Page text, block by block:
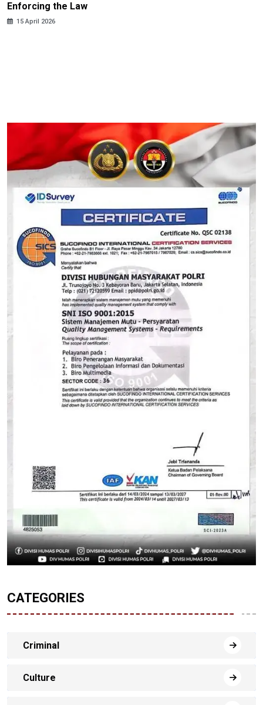
Enforcing the Law
15 April 2026
CATEGORIES
Criminal
Culture